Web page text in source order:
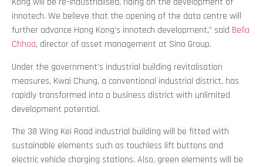
innotech. We believe that the opening of the data centre will
further advance Hong Kong’s innotech development,” said Bella
Chhoa, director of asset management at Sino Group.
Under the government’s industrial building revitalisation
measures, Kwai Chung, a conventional industrial district, has
rapidly transformed into a business district with unlimited
development potential.
The 38 Wing Kei Road industrial building will be fitted with
sustainable elements such as touchless lift buttons and
electric vehicle charging stations. Also, green elements will be